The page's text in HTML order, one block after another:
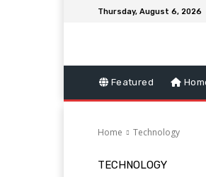
Thursday, August 6, 2026
Featured
Home Technology
TECHNOLOGY